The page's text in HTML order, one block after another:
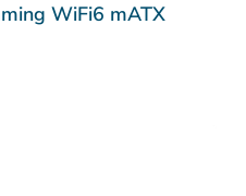
WiFi6 mATX